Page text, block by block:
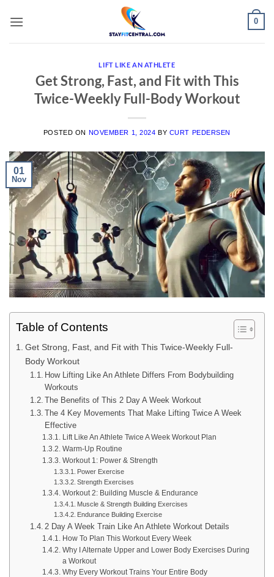
0
LIFT LIKE AN ATHLETE
Get Strong, Fast, and Fit with This
Twice-Weekly Full-Body Workout
POSTED ON NOVEMBER 1, 2024 BY CURT PEDERSEN
01
Nov
Table of Contents
Get Strong, Fast, and Fit with This Twice-Weekly Full-
Body Workout
How Lifting Like An Athlete Differs From Bodybuilding
Workouts
The Benefits of This 2 Day A Week Workout
The 4 Key Movements That Make Lifting Twice A Week
Effective
Lift Like An Athlete Twice A Week Workout Plan
Warm-Up Routine
Workout 1: Power & Strength
Power Exercise
Strength Exercises
Workout 2: Building Muscle & Endurance
Muscle & Strength Building Exercises
Endurance Building Exercise
2 Day A Week Train Like An Athlete Workout Details
How To Plan This Workout Every Week
Why I Alternate Upper and Lower Body Exercises During
a Workout
Why Every Workout Trains Your Entire Body